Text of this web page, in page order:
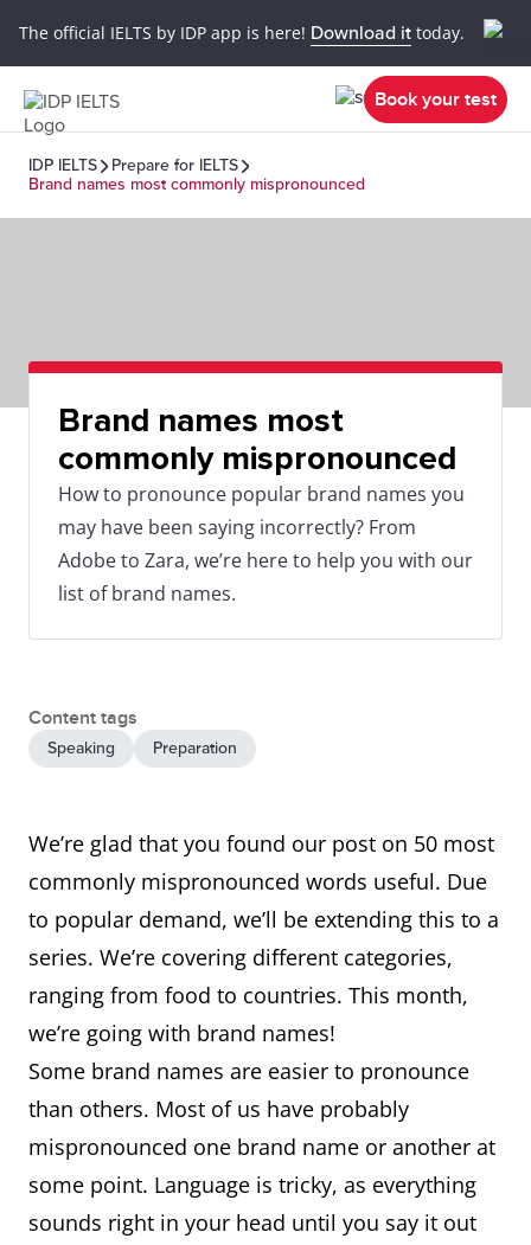
The official IELTS by IDP app is here! Download it today.
Book your test
IDP IELTS
Prepare for IELTS
Brand names most commonly mispronounced
Brand names most
commonly mispronounced
How to pronounce popular brand names you
may have been saying incorrectly? From
Adobe to Zara, we’re here to help you with our
list of brand names.
Content tags
Speaking Preparation
We’re glad that you found our post on 50 most
commonly mispronounced words useful. Due
to popular demand, we’ll be extending this to a
series. We’re covering different categories,
ranging from food to countries. This month,
we’re going with brand names!
Some brand names are easier to pronounce
than others. Most of us have probably
mispronounced one brand name or another at
some point. Language is tricky, as everything
sounds right in your head until you say it out